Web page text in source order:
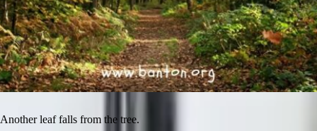
Another leaf falls from the tree.